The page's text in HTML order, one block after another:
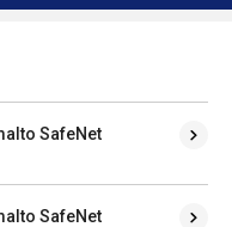
SafeNet
SafeNet